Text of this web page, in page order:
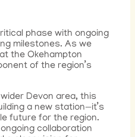
phase with ongoing
milestones. As we
the Okehampton
of the region’s
Devon area, this
a new station—it’s
future for the region.
collaboration